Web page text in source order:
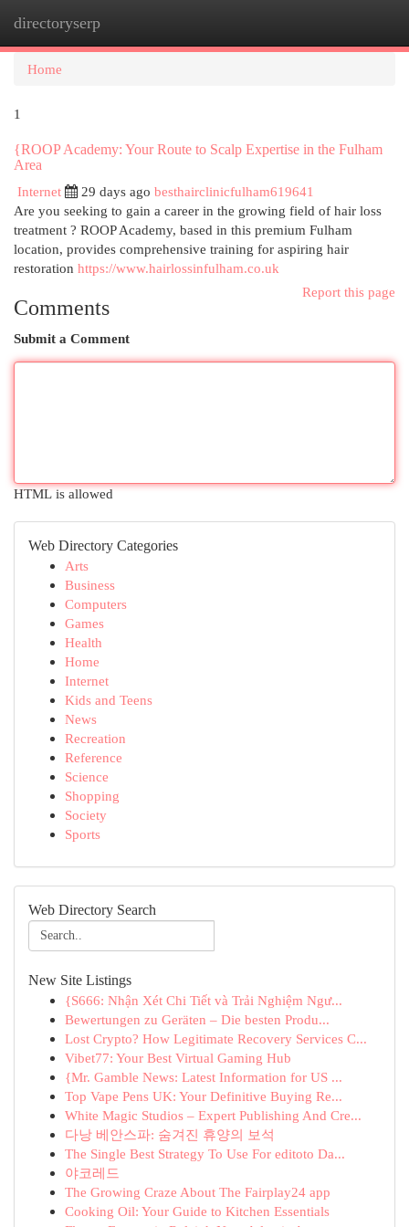
directoryserp
Home
1
{ROOP Academy: Your Route to Scalp Expertise in the Fulham
Area
Internet
29 days ago besthairclinicfulham619641
Are you seeking to gain a career in the growing field of hair loss
treatment ? ROOP Academy, based in this premium Fulham
location, provides comprehensive training for aspiring hair
restoration https://www.hairlossinfulham.co.uk
Report this page
Comments
Submit a Comment
HTML is allowed
Web Directory Categories
Arts
Business
Computers
Games
Health
Home
Internet
Kids and Teens
News
Recreation
Reference
Science
Shopping
Society
Sports
Web Directory Search
New Site Listings
{S666: Nhận Xét Chi Tiết và Trải Nghiệm Ngư...
Bewertungen zu Geräten – Die besten Produ...
Lost Crypto? How Legitimate Recovery Services C...
Vibet77: Your Best Virtual Gaming Hub
{Mr. Gamble News: Latest Information for US ...
Top Vape Pens UK: Your Definitive Buying Re...
White Magic Studios – Expert Publishing And Cre...
다낭 베안스파: 숨겨진 휴양의 보석
The Single Best Strategy To Use For editoto Da...
야코레드
The Growing Craze About The Fairplay24 app
Cooking Oil: Your Guide to Kitchen Essentials